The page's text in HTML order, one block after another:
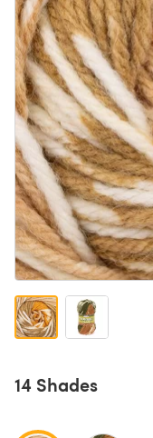
14 Shades